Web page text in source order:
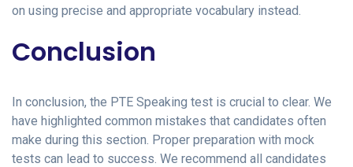
on using precise and appropriate vocabulary instead.
Conclusion
In conclusion, the PTE Speaking test is crucial to clear. We
have highlighted common mistakes that candidates often
make during this section. Proper preparation with mock
tests can lead to success. We recommend all candidates